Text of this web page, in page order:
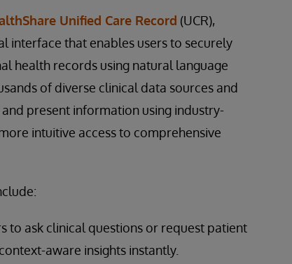
Unified Care Record (UCR),
interface that enables users to securely
health records using natural language
of diverse clinical data sources and
present information using industry-
intuitive access to comprehensive
to ask clinical questions or request patient
aware insights instantly.